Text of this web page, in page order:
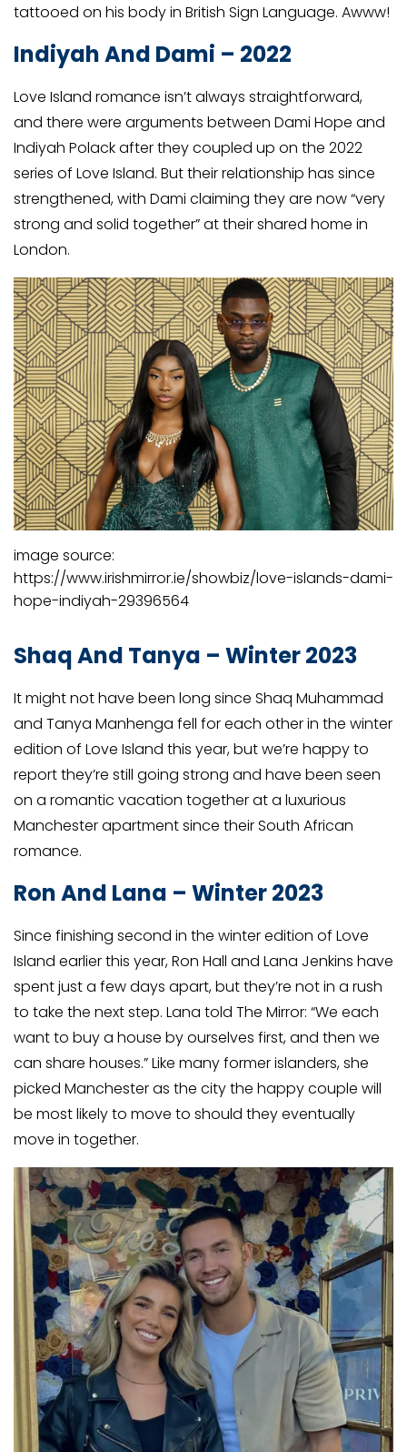
tattooed on his body in British Sign Language. Awww!
Indiyah And Dami – 2022
Love Island romance isn’t always straightforward,
and there were arguments between Dami Hope and
Indiyah Polack after they coupled up on the 2022
series of Love Island. But their relationship has since
strengthened, with Dami claiming they are now “very
strong and solid together” at their shared home in
London.
image source:
https://www.irishmirror.ie/showbiz/love-islands-dami-
hope-indiyah-29396564
Shaq And Tanya – Winter 2023
It might not have been long since Shaq Muhammad
and Tanya Manhenga fell for each other in the winter
edition of Love Island this year, but we’re happy to
report they’re still going strong and have been seen
on a romantic vacation together at a luxurious
Manchester apartment since their South African
romance.
Ron And Lana – Winter 2023
Since finishing second in the winter edition of Love
Island earlier this year, Ron Hall and Lana Jenkins have
spent just a few days apart, but they’re not in a rush
to take the next step. Lana told The Mirror: “We each
want to buy a house by ourselves first, and then we
can share houses.” Like many former islanders, she
picked Manchester as the city the happy couple will
be most likely to move to should they eventually
move in together.